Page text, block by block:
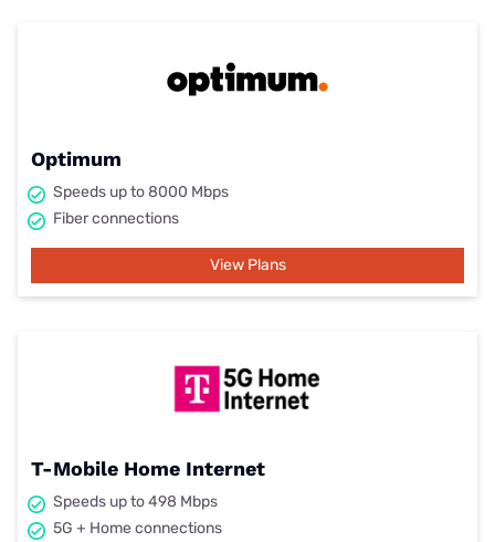
Optimum
Speeds up to 8000 Mbps
Fiber connections
View Plans
T-Mobile Home Internet
Speeds up to 498 Mbps
5G + Home connections